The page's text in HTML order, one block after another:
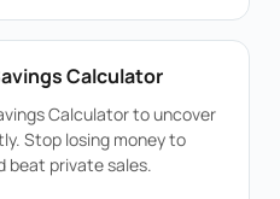
Calculator
Calculator to uncover
Stop losing money to
beat private sales.